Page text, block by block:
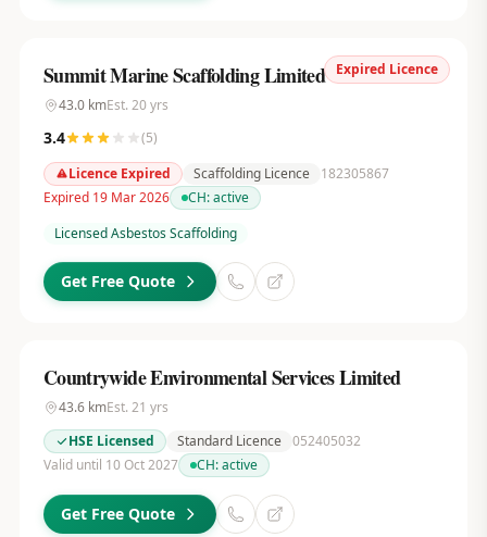
Expired Licence
Summit Marine Scaffolding Limited
43.0kmEst. 20yrs
3.4 (5)
Licence Expired
Scaffolding Licence
182305867
Expired 19 Mar 2026
CH:active
Licensed Asbestos Scaffolding
Get Free Quote
Countrywide Environmental Services Limited
43.6kmEst. 21 yrs
HSE Licensed
Standard Licence 052405032
Valid until 10 Oct 2027
CH:active
Get Free Quote